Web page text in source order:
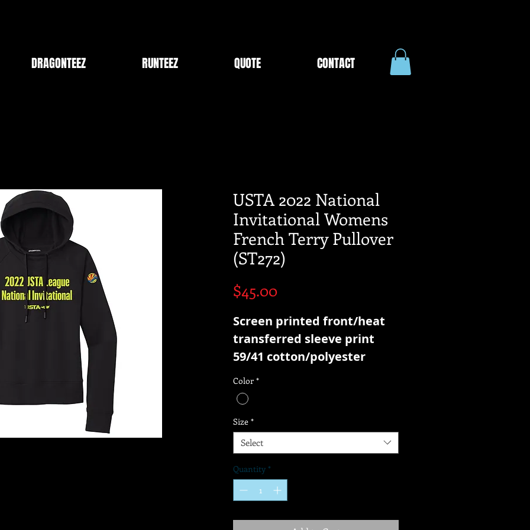
DRAGONTEEZ RUNTEEZ QUOTE CONTACT
USTA 2022 National
Invitational Womens
French Terry Pullover
(ST272)
$45.00Price
Screen printed front/heat
transferred sleeve print
59/41 cotton/polyester
French terry
Color *
Size *
Select
Quantity *